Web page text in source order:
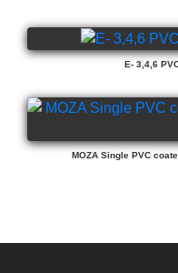
E- 3,4,6
MOZA Single PVC